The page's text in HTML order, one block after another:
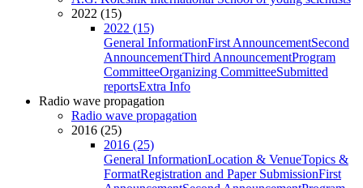
2022 (15)
2022 (15)
General InformationFirst AnnouncementSecond
AnnouncementThird AnnouncementProgram
CommitteeOrganizing CommitteeSubmitted
reportsExtra Info
Radio wave propagation
Radio wave propagation
2016 (25)
2016 (25)
General InformationLocation & VenueTopics &
FormatRegistration and Paper SubmissionFirst